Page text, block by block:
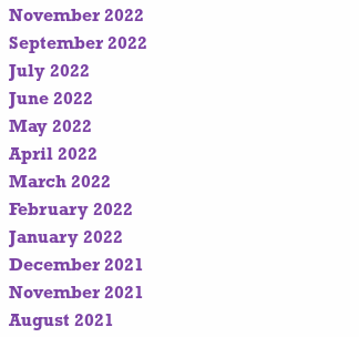
November 2022
September 2022
July 2022
June 2022
May 2022
April 2022
March 2022
February 2022
January 2022
December 2021
November 2021
August 2021